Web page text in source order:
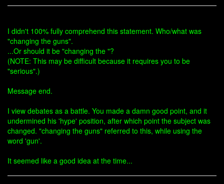
I didn't 100% fully comprehend this statement. Who/what was
"changing the guns".
...Or should it be "changing the "?
(NOTE: This may be difficult because it requires you to be
"serious".)
Message end.
I view debates as a battle. You made a damn good point, and it
undermined his 'hype' position, after which point the subject was
changed. "changing the guns" referred to this, while using the
word 'gun'.
It seemed like a good idea at the time...